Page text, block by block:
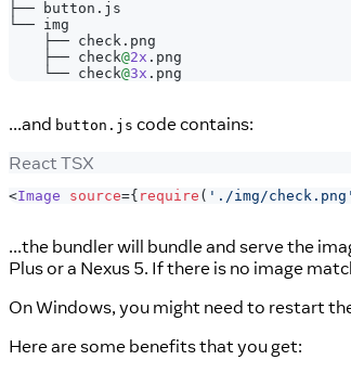
├── button . js
└── img
    ├── check
. png
    ├── check
@2x . png
    └── check
@3x . png
...and button.js code contains:
React TSX
<Image source={ require ( './img/check.png'
...the bundler will bundle and serve the
Plus or a Nexus 5. If there is no image
On Windows, you might need to restart
Here are some benefits that you get: